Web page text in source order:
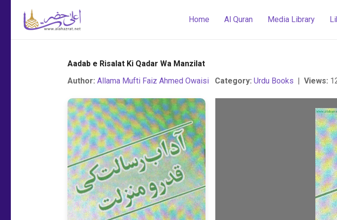
Home Al Quran Media Library
Aadab e Risalat Ki Qadar Wa Manzilat
Author: Allama Mufti Faiz Ahmed Owaisi Category: Urdu Books | Views: